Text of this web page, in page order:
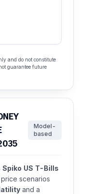
and do not constitute
guarantee future
Model-
based
Spiko US T-Bills
price scenarios
and a